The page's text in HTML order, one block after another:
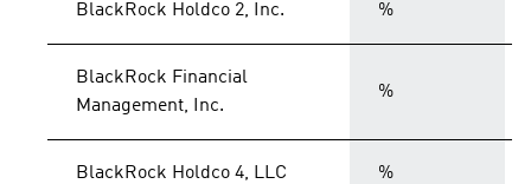
BlackRock Holdco 2, Inc. %
BlackRock Financial
Management, Inc.
%
BlackRock Holdco 4, LLC %